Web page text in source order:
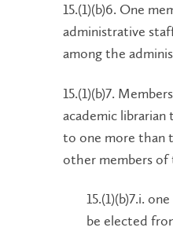
15.(1)(b)6. One
administrative
among the
15.(1)(b)7.
academic
to one more than
other members of
15.(1)(b)7.i.
be elected